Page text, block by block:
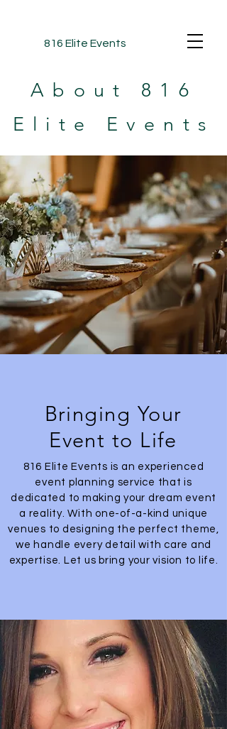
816 Elite Events
About 816
Elite Events
Bringing Your
Event to Life
816 Elite Events is an experienced
event planning service that is
dedicated to making your dream event
a reality. With one-of-a-kind unique
venues to designing the perfect theme,
we handle every detail with care and
expertise. Let us bring your vision to life.